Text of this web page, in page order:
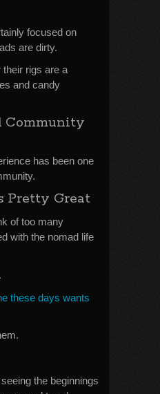
focused on
are dirty.
their rigs are a
and candy
Community
has been one
Pretty Great
of too many
with the nomad life
these days wants
the beginnings